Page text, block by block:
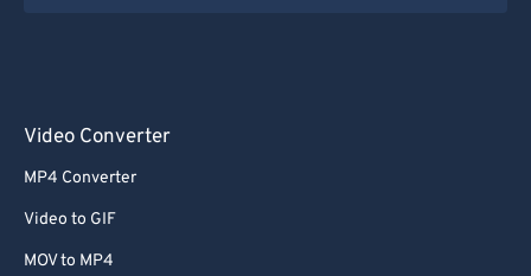
Video Converter
MP4 Converter
Video to GIF
MOV to MP4